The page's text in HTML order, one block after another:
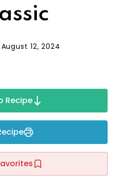
August 12, 2024
Recipe
account?